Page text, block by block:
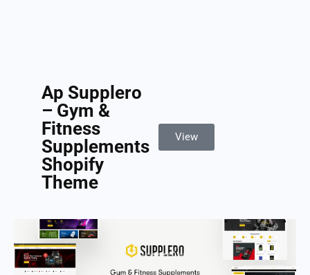
Ap Supplero
– Gym &
Fitness
Supplements
Shopify
Theme
View